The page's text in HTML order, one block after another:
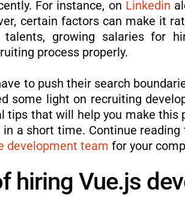
For instance, on Linkedin
certain factors can make it
growing salaries for
process properly.
to push their search
some light on recruiting
tips that will help you make
in a short time. Continue
development team for your
hiring Vue.js